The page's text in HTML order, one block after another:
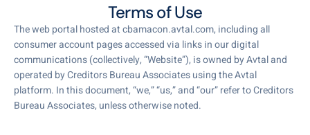
Terms of Use
The web portal hosted at cbamacon.avtal.com, including all
consumer account pages accessed via links in our digital
communications (collectively, “Website”), is owned by Avtal and
operated by Creditors Bureau Associates using the Avtal
platform. In this document, “we,” “us,” and “our” refer to Creditors
Bureau Associates, unless otherwise noted.